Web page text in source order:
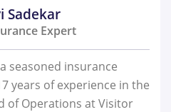
Sadekar
Expert
seasoned insurance
years of experience in the
of Operations at Visitor